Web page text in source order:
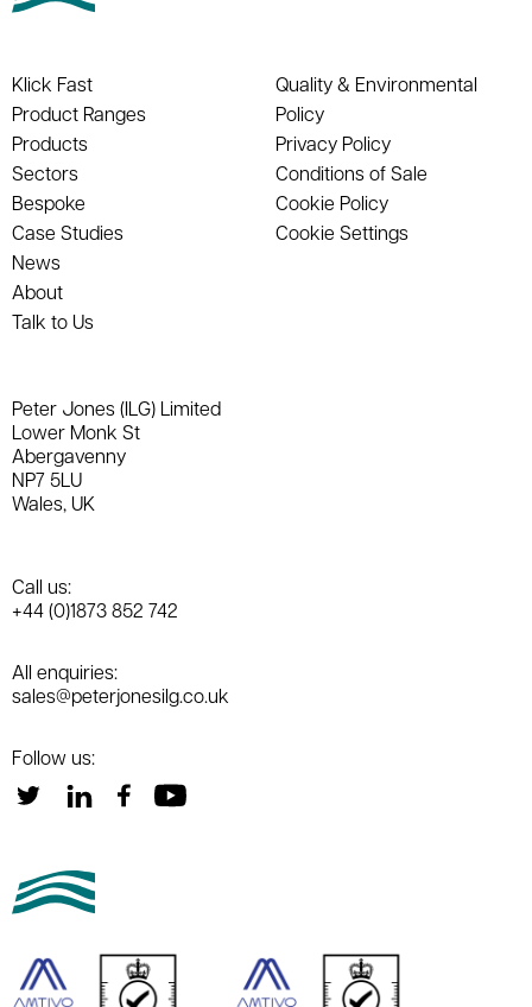
Klick Fast
Product Ranges
Products
Sectors
Bespoke
Case Studies
News
About
Talk to Us
Quality & Environmental
Policy
Privacy Policy
Conditions of Sale
Cookie Policy
Cookie Settings
Peter Jones (ILG) Limited
Lower Monk St
Abergavenny
NP7 5LU
Wales, UK
Call us:
+44 (0)1873 852 742
All enquiries:
sales@peterjonesilg.co.uk
Follow us: